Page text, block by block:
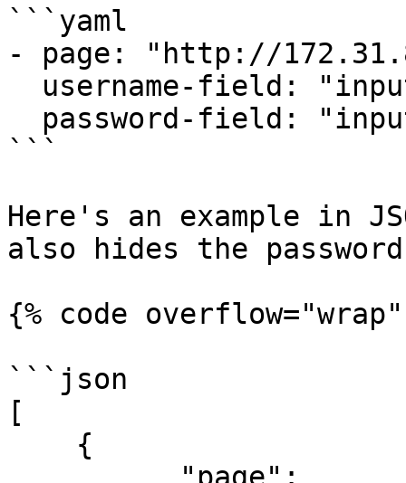
```yaml
- page: "http://
```
Here's an example in
also hides the
{% code
```json
[